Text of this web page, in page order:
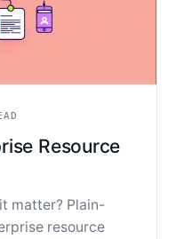
Resource
matter? Plain-
resource